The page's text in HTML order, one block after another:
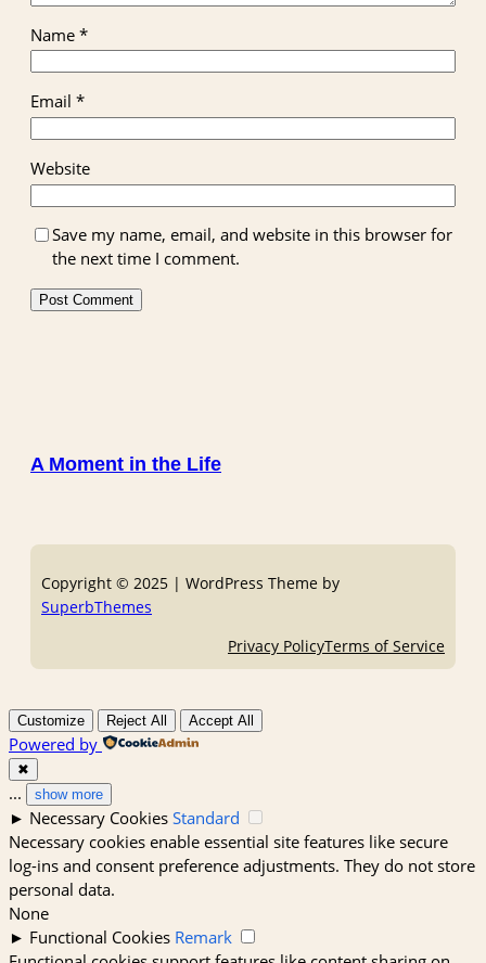
Name *
Email *
Website
Save my name, email, and website in this browser for
the next time I comment.
A Moment in the Life
Copyright © 2025 | WordPress Theme by
SuperbThemes
Privacy PolicyTerms of Service
Customize Reject All Accept All
Powered by
✖
... show more
► Necessary Cookies Standard
Necessary cookies enable essential site features like secure
log-ins and consent preference adjustments. They do not store
personal data.
None
► Functional Cookies Remark